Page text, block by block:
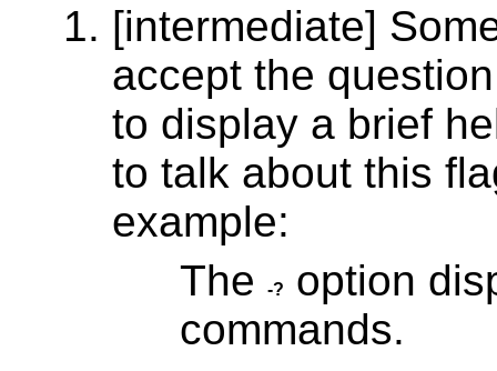
[intermediate]
accept the
to display a brief
to talk about this
example:
The
-?
option
commands.